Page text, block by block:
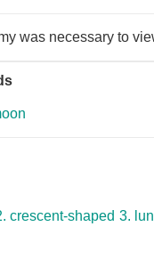
was necessary to
crescent-shaped 3.